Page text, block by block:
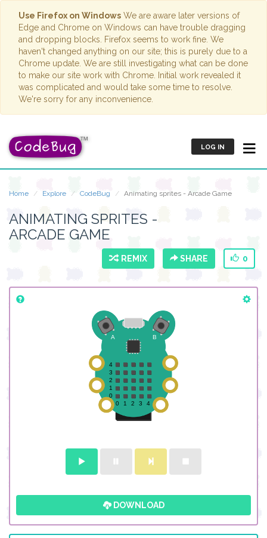
Use Firefox on Windows We are aware later versions of
Edge and Chrome on Windows can have trouble dragging
and dropping blocks. Firefox seems to work fine. We
haven't changed anything on our site; this is purely due to a
Chrome update. We are still investigating what can be done
to make our site work with Chrome. Initial work revealed it
was complicated and would take some time to resolve.
We're sorry for any inconvenience.
LOG IN
Home Explore CodeBug Animating sprites - Arcade Game
ANIMATING SPRITES -
ARCADE GAME
REMIX SHARE 0
DOWNLOAD